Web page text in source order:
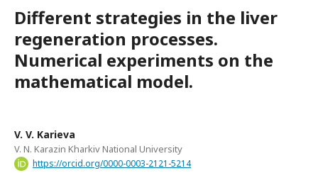
Different strategies in the liver
regeneration processes.
Numerical experiments on the
mathematical model.
V. V. Karieva
V. N. Karazin Kharkiv National University
https://orcid.org/0000-0003-2121-5214